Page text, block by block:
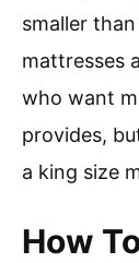
smaller
mattresses
who want
provides,
a king size
How